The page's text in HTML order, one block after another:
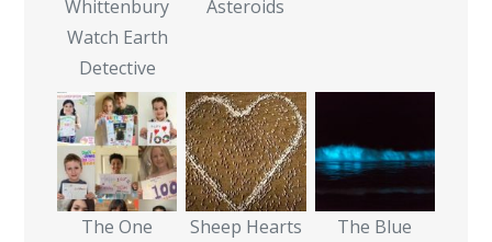
Whittenbury
Watch Earth
Detective
Asteroids
The One
Sheep Hearts
The Blue